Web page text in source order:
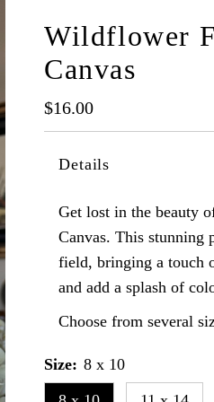
Wildflower
Canvas
Regular
Price
$16.00
Details
Get lost in the beauty
Canvas. This stunning
field, bringing a touch
and add a splash of
Choose from several
Size: 8 x 10